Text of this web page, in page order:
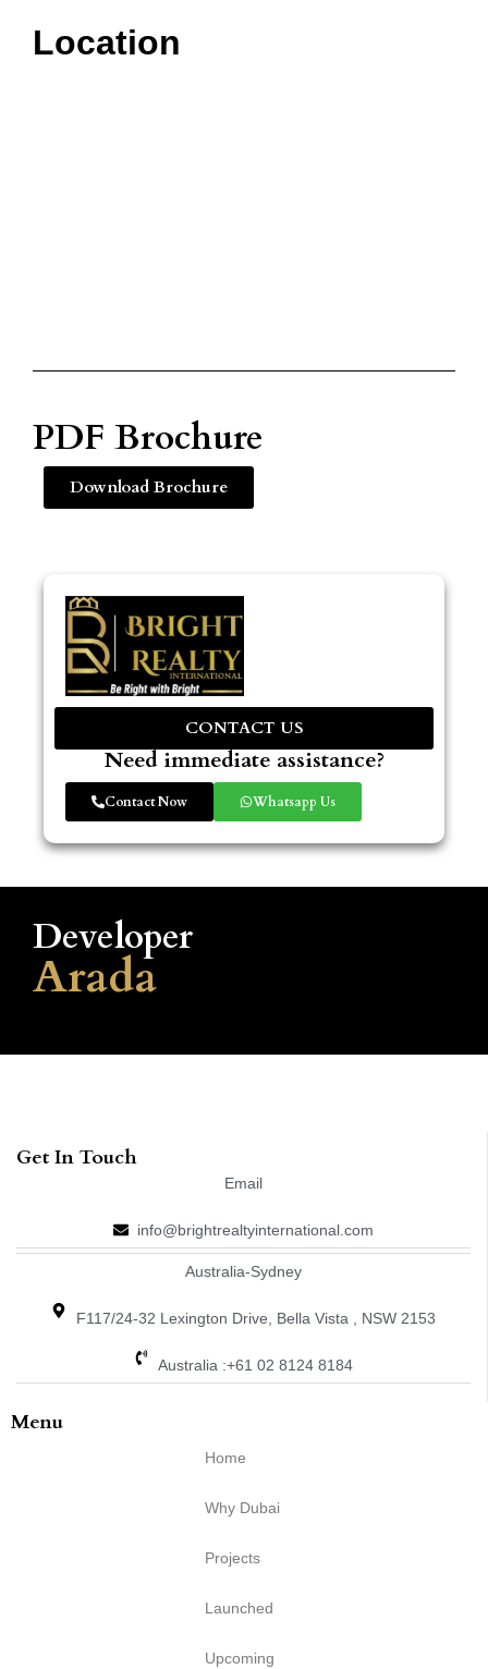
CONTACT US
Need immediate assistance?
Contact Now Whatsapp Us
Location
PDF Brochure
Download Brochure
Developer
Arada
Get In Touch
Email
info@brightrealtyinternational.com
Australia-Sydney
F117/24-32 Lexington Drive, Bella Vista , NSW 2153
Australia :+61 02 8124 8184
Menu
Home
Why Dubai
Projects
Launched
Upcoming